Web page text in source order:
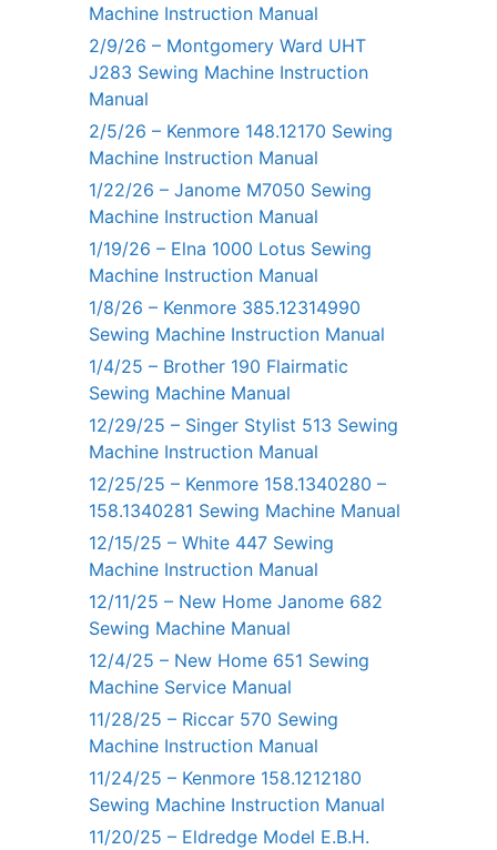
Machine Instruction Manual
2/9/26 – Montgomery Ward UHT
J283 Sewing Machine Instruction
Manual
2/5/26 – Kenmore 148.12170 Sewing
Machine Instruction Manual
1/22/26 – Janome M7050 Sewing
Machine Instruction Manual
1/19/26 – Elna 1000 Lotus Sewing
Machine Instruction Manual
1/8/26 – Kenmore 385.12314990
Sewing Machine Instruction Manual
1/4/25 – Brother 190 Flairmatic
Sewing Machine Manual
12/29/25 – Singer Stylist 513 Sewing
Machine Instruction Manual
12/25/25 – Kenmore 158.1340280 –
158.1340281 Sewing Machine Manual
12/15/25 – White 447 Sewing
Machine Instruction Manual
12/11/25 – New Home Janome 682
Sewing Machine Manual
12/4/25 – New Home 651 Sewing
Machine Service Manual
11/28/25 – Riccar 570 Sewing
Machine Instruction Manual
11/24/25 – Kenmore 158.1212180
Sewing Machine Instruction Manual
11/20/25 – Eldredge Model E.B.H.